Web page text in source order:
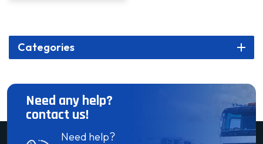
Categories
Need any help?
contact us!
Need help?